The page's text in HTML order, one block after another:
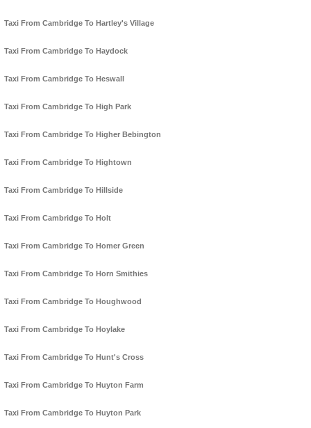
Taxi From Cambridge To Hartley's Village
Taxi From Cambridge To Haydock
Taxi From Cambridge To Heswall
Taxi From Cambridge To High Park
Taxi From Cambridge To Higher Bebington
Taxi From Cambridge To Hightown
Taxi From Cambridge To Hillside
Taxi From Cambridge To Holt
Taxi From Cambridge To Homer Green
Taxi From Cambridge To Horn Smithies
Taxi From Cambridge To Houghwood
Taxi From Cambridge To Hoylake
Taxi From Cambridge To Hunt's Cross
Taxi From Cambridge To Huyton Farm
Taxi From Cambridge To Huyton Park